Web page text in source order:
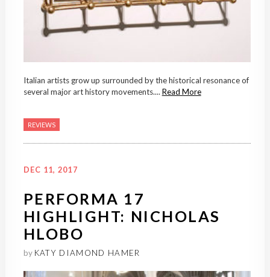
Italian artists grow up surrounded by the historical resonance of
several major art history movements.... Read More
REVIEWS
DEC 11, 2017
PERFORMA 17
HIGHLIGHT: NICHOLAS
HLOBO
by KATY DIAMOND HAMER